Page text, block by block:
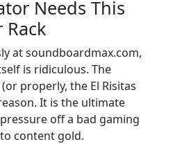
Needs This
at soundboardmax.com,
is ridiculous. The
properly, the El Risitas
It is the ultimate
off a bad gaming
content gold.